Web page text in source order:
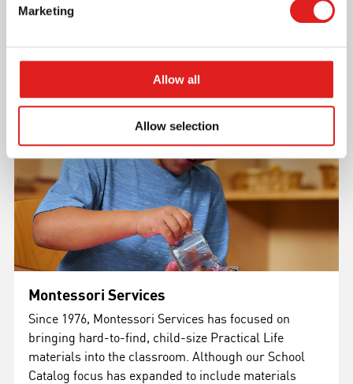
Marketing
Allow all
Allow selection
Montessori Services
Since 1976, Montessori Services has focused on
bringing hard-to-find, child-size Practical Life
materials into the classroom. Although our School
Catalog focus has expanded to include materials